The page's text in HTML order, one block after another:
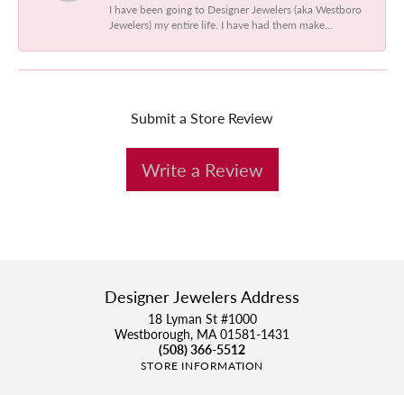
I have been going to Designer Jewelers (aka Westboro
Jewelers) my entire life. I have had them make...
Submit a Store Review
Write a Review
Designer Jewelers Address
18 Lyman St #1000
Westborough, MA 01581-1431
(508) 366-5512
STORE INFORMATION